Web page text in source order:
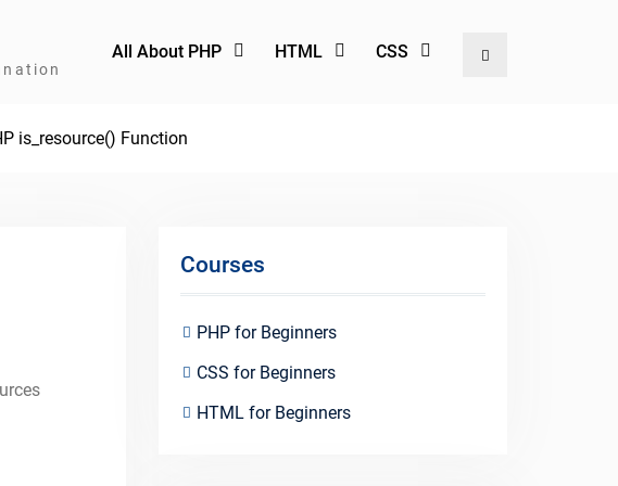
All About PHP HTML CSS Search
is_resource() Function
Courses
PHP for Beginners
CSS for Beginners
HTML for Beginners